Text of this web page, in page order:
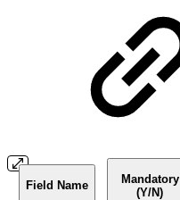
Field Name
Mandatory
(Y/N)